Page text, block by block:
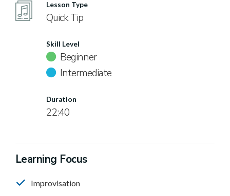
Lesson Type
Quick Tip
Skill Level
Beginner
Intermediate
Duration
22:40
Learning Focus
Improvisation